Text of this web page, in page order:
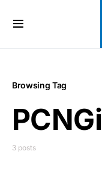
Browsing Tag
PCNGi
3 posts